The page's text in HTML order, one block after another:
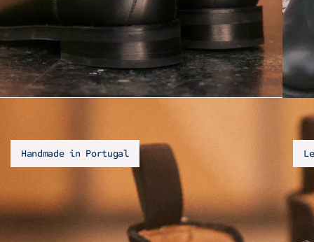
Handmade in Portugal